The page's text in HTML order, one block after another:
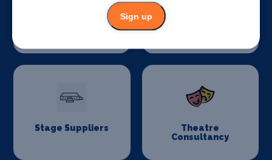
Stage Suppliers
Theatre
Consultancy
Sign up